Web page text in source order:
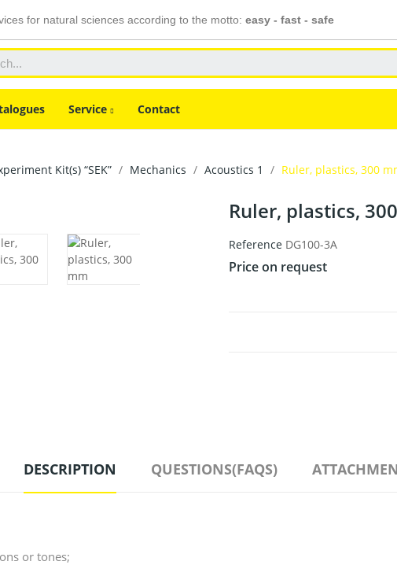
for natural sciences according to the motto: easy - fast - safe
Service Contact
Kit(s) “SEK” Mechanics Acoustics 1 Ruler, plastics, 300
Ruler, plastics,
Reference DG100-3A
Price on request
DESCRIPTION QUESTIONS(FAQS)
or tones;